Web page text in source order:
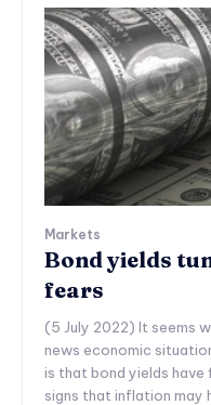
Markets
Bond yields
fears
(5 July 2022) It seems
news economic
is that bond yields
signs that inflation may